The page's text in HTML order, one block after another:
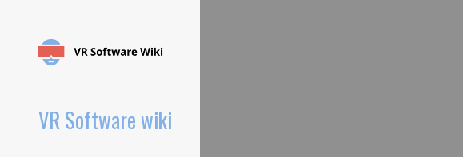
VR Software wiki